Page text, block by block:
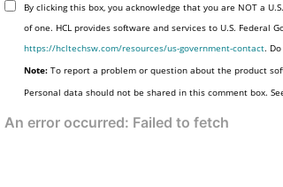
By clicking this box, you acknowledge that you are NOT a
of one. HCL provides software and services to U.S. Federal
https://hcltechsw.com/resources/us-government-contact.
Note: To report a problem or question about the product
Personal data should not be shared in this comment box.